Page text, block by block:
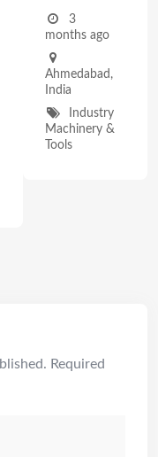
3
months ago
Ahmedabad ,
India
Industry
Machinery &
Tools
Required